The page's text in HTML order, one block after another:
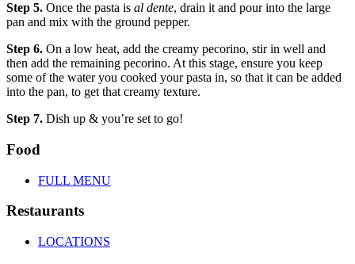
Step 5. Once the pasta is al dente, drain it and pour into the large
pan and mix with the ground pepper.
Step 6. On a low heat, add the creamy pecorino, stir in well and
then add the remaining pecorino. At this stage, ensure you keep
some of the water you cooked your pasta in, so that it can be added
into the pan, to get that creamy texture.
Step 7. Dish up & you’re set to go!
Food
FULL MENU
Restaurants
LOCATIONS